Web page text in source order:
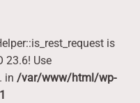
is
23.6! Use
in /var/www/html/wp-